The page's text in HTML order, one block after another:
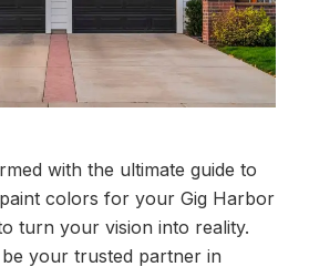
with the ultimate guide to
colors for your Gig Harbor
turn your vision into reality.
be your trusted partner in